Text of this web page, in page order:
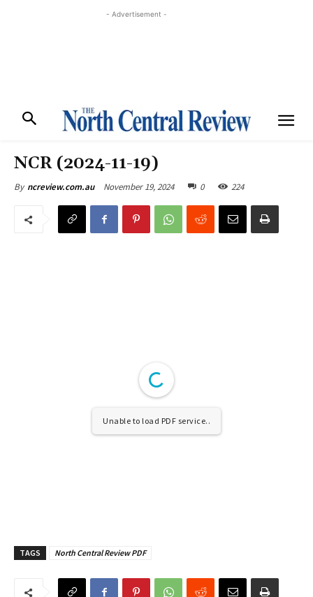
- Advertisement -
NCR (2024-11-19)
By ncreview.com.au November 19, 2024 0 224
Unable to load PDF service..
TAGS North Central Review PDF